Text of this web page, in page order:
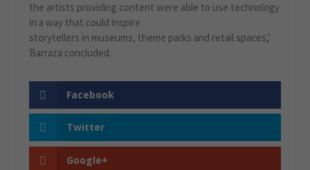
the artists providing content were able to use technology
in a way that could inspire
storytellers in museums, theme parks and retail spaces,’
Barraza concluded.
Facebook
Twitter
Google+